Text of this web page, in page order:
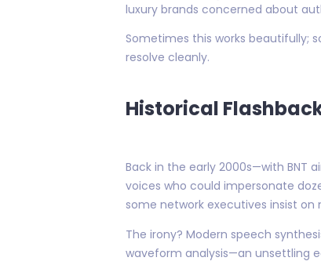
luxury brands concerned about
Sometimes this works beautifully;
resolve cleanly.
Historical
Back in the early 2000s—with
voices who could impersonate
some network executives insist
The irony? Modern speech
waveform analysis—an unsettling